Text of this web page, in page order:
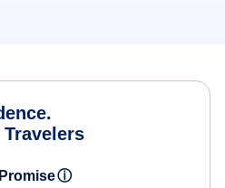
Promiseⓘ